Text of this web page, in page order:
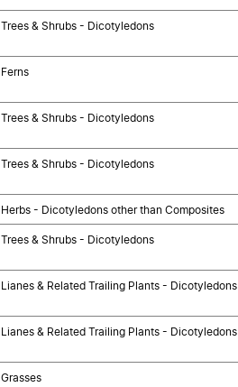
Trees & Shrubs - Dicotyledons
Ferns
Trees & Shrubs - Dicotyledons
Trees & Shrubs - Dicotyledons
Herbs - Dicotyledons other than Composites
Trees & Shrubs - Dicotyledons
Lianes & Related Trailing Plants - Dicotyledons
Lianes & Related Trailing Plants - Dicotyledons
Grasses